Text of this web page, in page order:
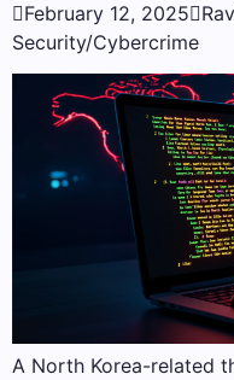
February 12, 2025
Security/Cybercrime
A North Korea-related